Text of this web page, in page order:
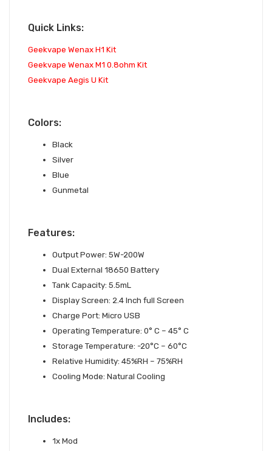
Quick Links:
Geekvape Wenax H1 Kit
Geekvape Wenax M1 0.8ohm Kit
Geekvape Aegis U Kit
Colors:
Black
Silver
Blue
Gunmetal
Features:
Output Power: 5W-200W
Dual External 18650 Battery
Tank Capacity: 5.5mL
Display Screen: 2.4 Inch full Screen
Charge Port: Micro USB
Operating Temperature: 0° C – 45° C
Storage Temperature: -20°C – 60°C
Relative Humidity: 45%RH – 75%RH
Cooling Mode: Natural Cooling
Includes:
1x Mod